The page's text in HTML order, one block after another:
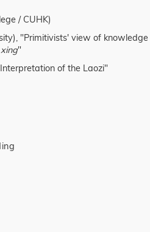
/ CUHK)
"Primitivists' view of knowledge
xing"
of the Laozi"